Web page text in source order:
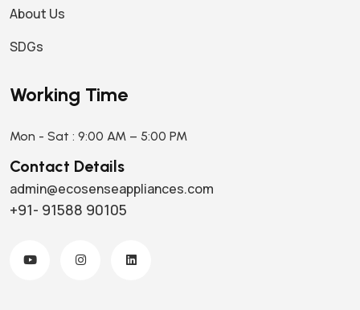
About Us
SDGs
Working Time
Mon - Sat : 9:00 AM – 5:00 PM
Contact Details
admin@ecosenseappliances.com
+91- 91588 90105